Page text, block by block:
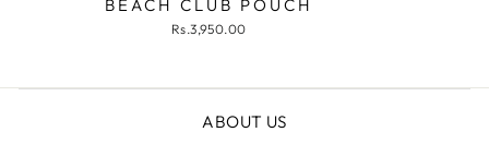
BEACH CLUB POUCH
Rs.3,950.00
ABOUT US